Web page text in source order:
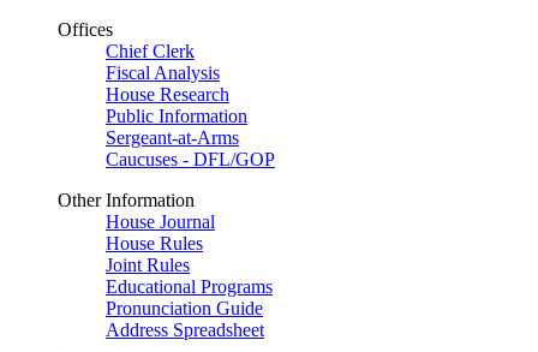
Offices
Chief Clerk
Fiscal Analysis
House Research
Public Information
Sergeant-at-Arms
Caucuses - DFL/GOP
Other Information
House Journal
House Rules
Joint Rules
Educational Programs
Pronunciation Guide
Address Spreadsheet